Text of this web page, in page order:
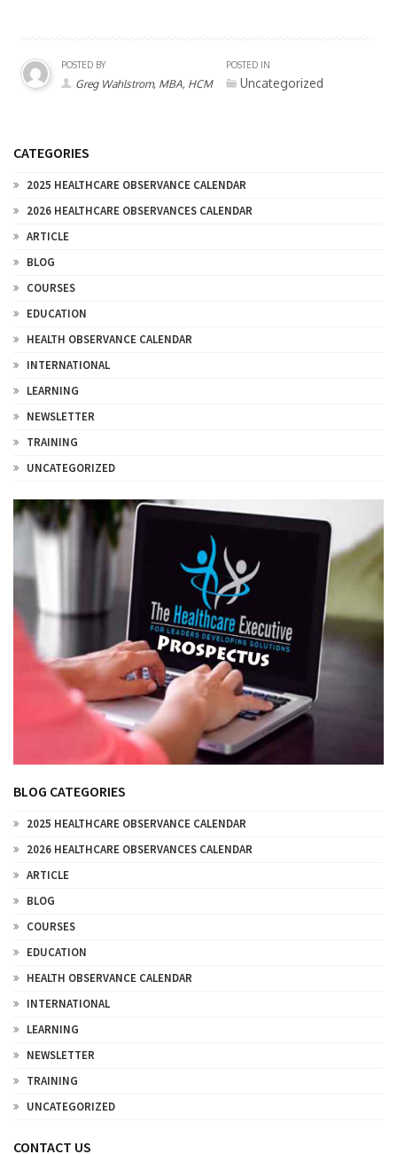
POSTED BY
Greg Wahlstrom, MBA, HCM
POSTED IN
Uncategorized
CATEGORIES
2025 HEALTHCARE OBSERVANCE CALENDAR
2026 HEALTHCARE OBSERVANCES CALENDAR
ARTICLE
BLOG
COURSES
EDUCATION
HEALTH OBSERVANCE CALENDAR
INTERNATIONAL
LEARNING
NEWSLETTER
TRAINING
UNCATEGORIZED
BLOG CATEGORIES
2025 HEALTHCARE OBSERVANCE CALENDAR
2026 HEALTHCARE OBSERVANCES CALENDAR
ARTICLE
BLOG
COURSES
EDUCATION
HEALTH OBSERVANCE CALENDAR
INTERNATIONAL
LEARNING
NEWSLETTER
TRAINING
UNCATEGORIZED
CONTACT US